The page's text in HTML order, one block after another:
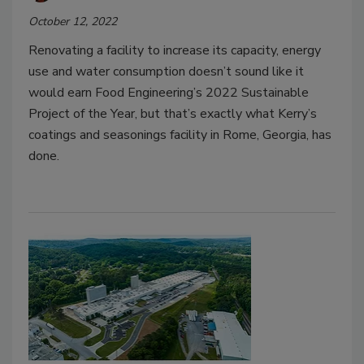
October 12, 2022
Renovating a facility to increase its capacity, energy
use and water consumption doesn’t sound like it
would earn Food Engineering’s 2022 Sustainable
Project of the Year, but that’s exactly what Kerry’s
coatings and seasonings facility in Rome, Georgia, has
done.